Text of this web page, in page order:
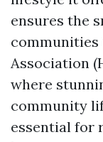
ensures the
communities
Association
where
community
essential for